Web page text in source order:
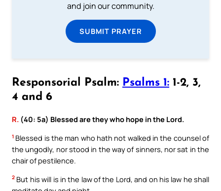
and join our community.
SUBMIT PRAYER
Responsorial Psalm: Psalms 1: 1-2, 3,
4 and 6
R. (40: 5a) Blessed are they who hope in the Lord.
1 Blessed is the man who hath not walked in the counsel of
the ungodly, nor stood in the way of sinners, nor sat in the
chair of pestilence.
2 But his will is in the law of the Lord, and on his law he shall